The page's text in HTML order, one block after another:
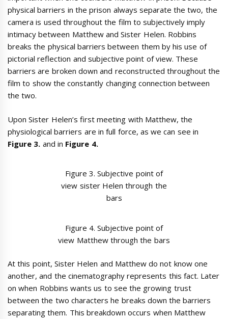
physical barriers in the prison always separate the two, the
camera is used throughout the film to subjectively imply
intimacy between Matthew and Sister Helen. Robbins
breaks the physical barriers between them by his use of
pictorial reflection and subjective point of view. These
barriers are broken down and reconstructed throughout the
film to show the constantly changing connection between
the two.
Upon Sister Helen’s first meeting with Matthew, the
physiological barriers are in full force, as we can see in
Figure 3. and in Figure 4.
Figure 3. Subjective point of
view sister Helen through the
bars
Figure 4. Subjective point of
view Matthew through the bars
At this point, Sister Helen and Matthew do not know one
another, and the cinematography represents this fact. Later
on when Robbins wants us to see the growing trust
between the two characters he breaks down the barriers
separating them. This breakdown occurs when Matthew